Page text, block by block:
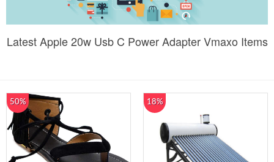
Latest Apple 20w Usb C Power Adapter Vmaxo Items
50% 18%